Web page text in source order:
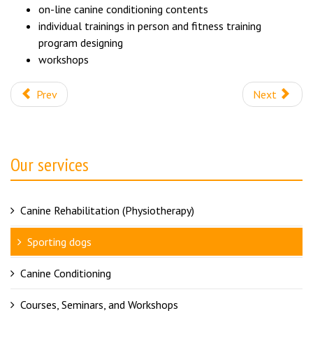
on-line canine conditioning contents
individual trainings in person and fitness training
program designing
workshops
Prev Next
Our services
Canine Rehabilitation (Physiotherapy)
Sporting dogs
Canine Conditioning
Courses, Seminars, and Workshops